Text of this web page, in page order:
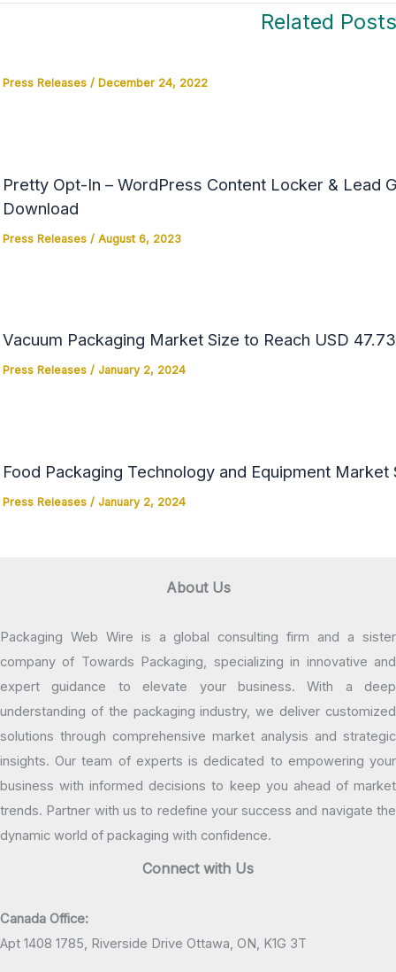
Related Posts
Press Releases/ December 24, 2022
Pretty Opt-In – WordPress Content Locker & Lead
Download
Press Releases/ August 6, 2023
Vacuum Packaging Market Size to Reach USD
Press Releases/ January 2, 2024
Food Packaging Technology and Equipment
Press Releases/ January 2, 2024
About Us
Packaging Web Wire is a global consulting firm and a sister
company of Towards Packaging, specializing in innovative and
expert guidance to elevate your business. With a deep
understanding of the packaging industry, we deliver customized
solutions through comprehensive market analysis and strategic
insights. Our team of experts is dedicated to empowering your
business with informed decisions to keep you ahead of market
trends. Partner with us to redefine your success and navigate the
dynamic world of packaging with confidence.
Connect with Us
Canada Office:
Apt 1408 1785, Riverside Drive Ottawa, ON, K1G 3T